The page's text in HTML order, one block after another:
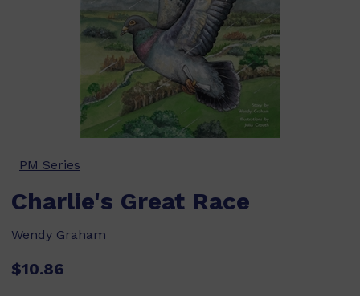
PM Series
Charlie's Great Race
Wendy Graham
$10.86